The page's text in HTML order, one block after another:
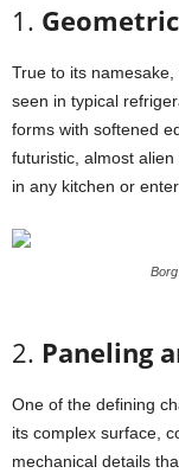
1. Geometric
True to its namesake,
seen in typical
forms with softened
futuristic, almost alien
in any kitchen or
2. Paneling
One of the defining
its complex surface,
mechanical details